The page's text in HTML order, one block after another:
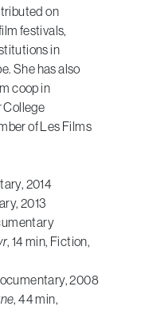
on
festivals,
in
She has also
coop in
College
of Les Films
2014
2013
, 14 min, Fiction,
2008
, 44 min,